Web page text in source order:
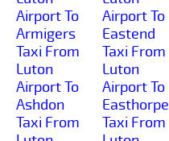
Airport To
Armigers
Taxi From
Luton
Airport To
Ashdon
Taxi From
Airport To
Eastend
Taxi From
Luton
Airport To
Easthorpe
Taxi From